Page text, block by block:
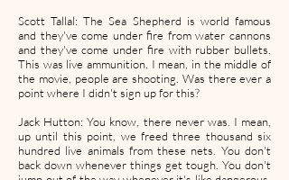
Scott Tallal: The Sea Shepherd is world famous
and they've come under fire from water cannons
and they've come under fire with rubber bullets.
This was live ammunition. I mean, in the middle of
the movie, people are shooting. Was there ever a
point where I didn't sign up for this?
Jack Hutton: You know, there never was. I mean,
up until this point, we freed three thousand six
hundred live animals from these nets. You don't
back down whenever things get tough. You don't